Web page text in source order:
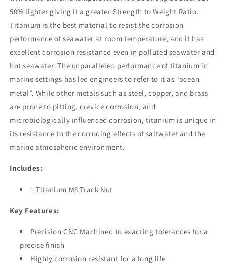
50% lighter giving it a greater Strength to Weight Ratio.
Titanium is the best material to resist the corrosion
performance of seawater at room temperature, and it has
excellent corrosion resistance even in polluted seawater and
hot seawater. The unparalleled performance of titanium in
marine settings has led engineers to refer to it as “ocean
metal”. While other metals such as steel, copper, and brass
are prone to pitting, crevice corrosion, and
microbiologically influenced corrosion, titanium is unique in
its resistance to the corroding effects of saltwater and the
marine atmospheric environment.
Includes:
1 Titanium M8 Track Nut
Key Features:
Precision CNC Machined to exacting tolerances for a
precise finish
Highly corrosion resistant for a long life